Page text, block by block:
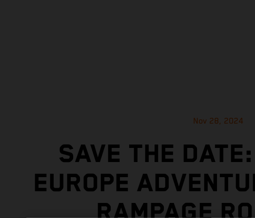
Nov 28, 2024
SAVE THE
EUROPE